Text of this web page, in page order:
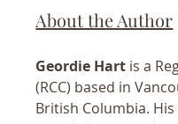
About the Author
Geordie Hart is a
(RCC) based in
British Columbia.